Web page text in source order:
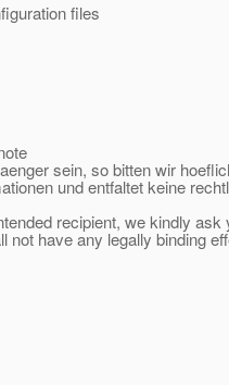
files
sein, so bitten wir
und entfaltet keine
recipient, we kindly
have any legally binding